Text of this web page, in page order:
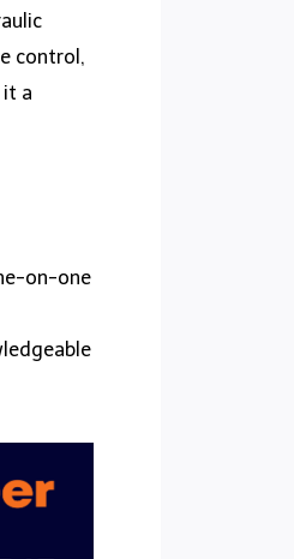
control,
a
on-one